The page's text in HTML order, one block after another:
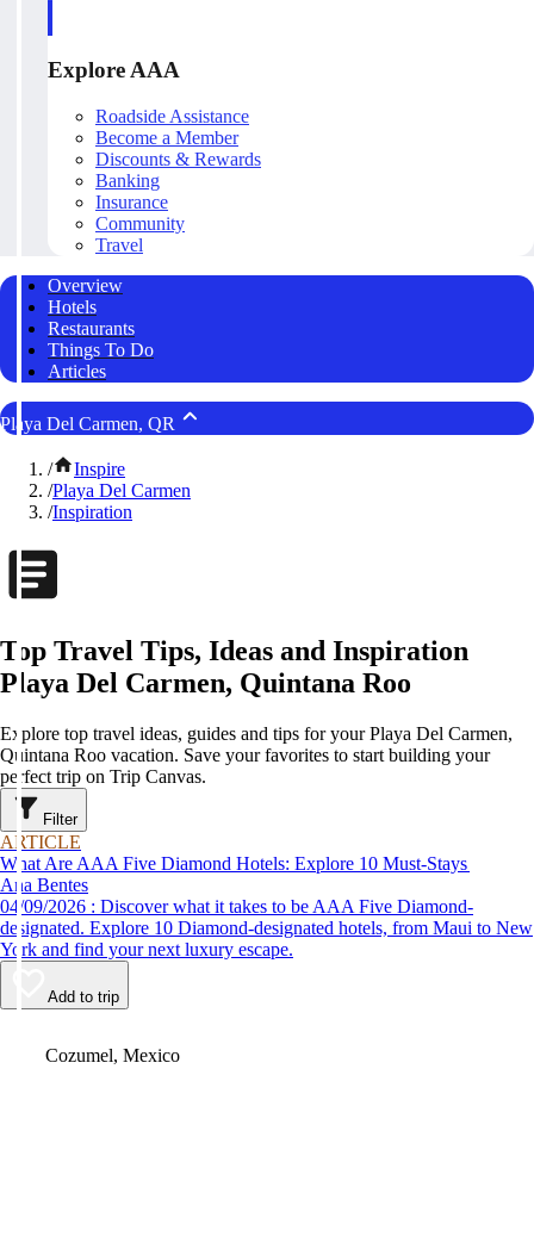
Explore AAA
Roadside Assistance
Become a Member
Discounts & Rewards
Banking
Insurance
Community
Travel
Overview
Hotels
Restaurants
Things To Do
Articles
Playa Del Carmen, QR
/
Inspire
/Playa Del Carmen
/Inspiration
Top Travel Tips, Ideas and Inspiration
Playa Del Carmen, Quintana Roo
Explore top travel ideas, guides and tips for your Playa Del Carmen,
Quintana Roo vacation. Save your favorites to start building your
perfect trip on Trip Canvas.
Filter
ARTICLE
What Are AAA Five Diamond Hotels: Explore 10 Must-Stays
Ana Bentes
04/09/2026 : Discover what it takes to be AAA Five Diamond-
designated. Explore 10 Diamond-designated hotels, from Maui to New
York and find your next luxury escape.
Add to trip
Cozumel, Mexico